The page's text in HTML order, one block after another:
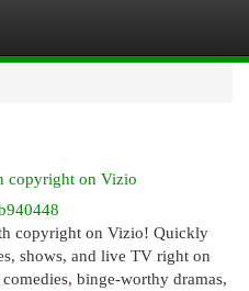
copyright on Vizio
copyright on Vizio! Quickly
shows, and live TV right on
binge-worthy dramas,